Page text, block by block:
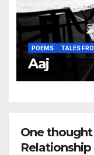
POEMS TALES
Aaj
One